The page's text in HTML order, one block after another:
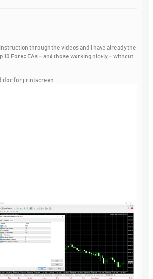
instruction through the videos and I have already the
10 Forex EAs – and those working nicely – without
doc for printscreen.